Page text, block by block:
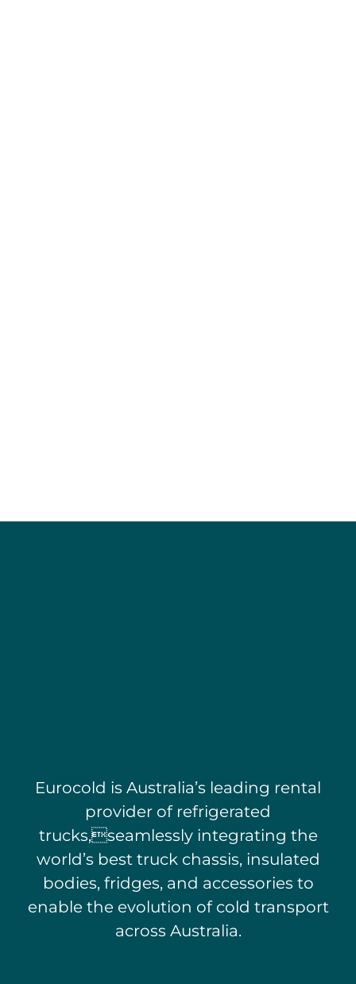
Eurocold is Australia’s leading rental
provider of refrigerated
trucks,seamlessly integrating the
world’s best truck chassis, insulated
bodies, fridges, and accessories to
enable the evolution ofcold transport
across Australia.